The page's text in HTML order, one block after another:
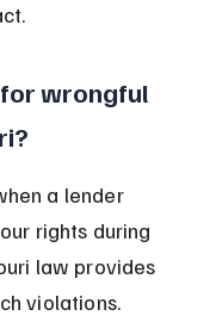
wrongful
a lender
rights during
law provides
violations.